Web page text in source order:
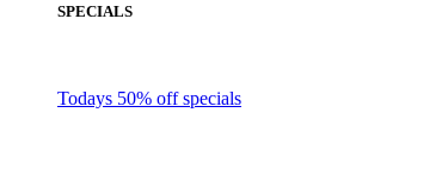
SPECIALS
Todays 50% off specials